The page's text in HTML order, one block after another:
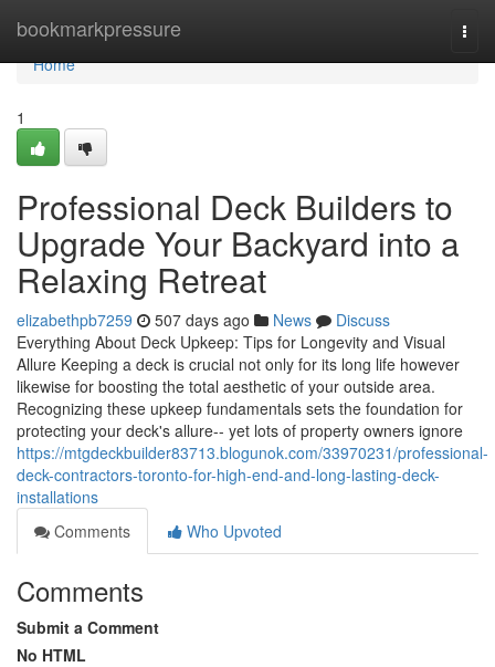
bookmarkpressure
Home
Home
1
Professional Deck Builders to
Upgrade Your Backyard into a
Relaxing Retreat
elizabethpb7259 507 days ago News
Discuss
Everything About Deck Upkeep: Tips for Longevity and Visual
Allure Keeping a deck is crucial not only for its long life however
likewise for boosting the total aesthetic of your outside area.
Recognizing these upkeep fundamentals sets the foundation for
protecting your deck's allure-- yet lots of property owners ignore
https://mtgdeckbuilder83713.blogunok.com/33970231/professional-
deck-contractors-toronto-for-high-end-and-long-lasting-deck-
installations
Comments
Who Upvoted
Comments
Submit a Comment
No HTML